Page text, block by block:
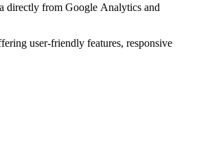
directly from Google Analytics and
user-friendly features, responsive